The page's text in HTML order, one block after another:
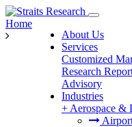
About Us
Services
Customized
Research
Advisory
Industries
+ Aerospace &
Home